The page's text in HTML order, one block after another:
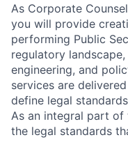
As Corporate
you will provide
performing Public
regulatory
engineering, and
services are
define legal
As an integral part
the legal standards